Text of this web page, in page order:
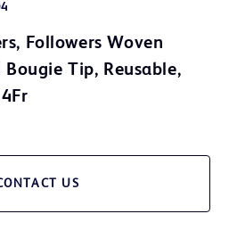
Followers Woven
Tip, Reusable,
US